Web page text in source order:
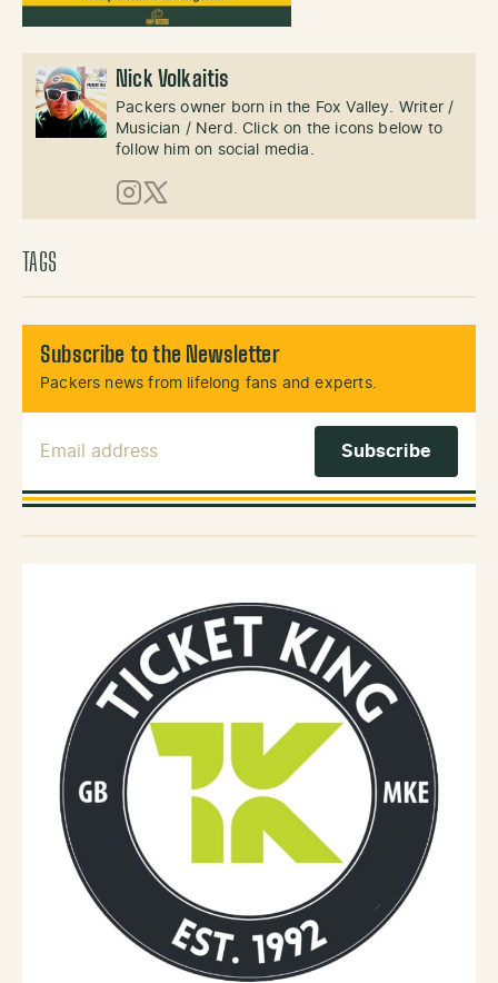
Nick Volkaitis
Packers owner born in the Fox Valley. Writer /
Musician / Nerd. Click on the icons below to
follow him on social media.
Instagram
X (Twitter)
TAGS
Subscribe to the Newsletter
Packers news from lifelong fans and experts.